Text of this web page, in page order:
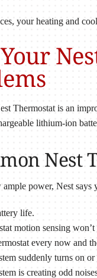
your heating and
Thermostat is an
lithium-ion
Nest
power, Nest says
life.
motion sensing
every now and
suddenly turns on
is creating odd